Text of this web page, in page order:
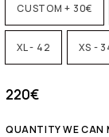
CUSTOM + 30€
XL - 42 XS -
220€
QUANTITY WE CAN